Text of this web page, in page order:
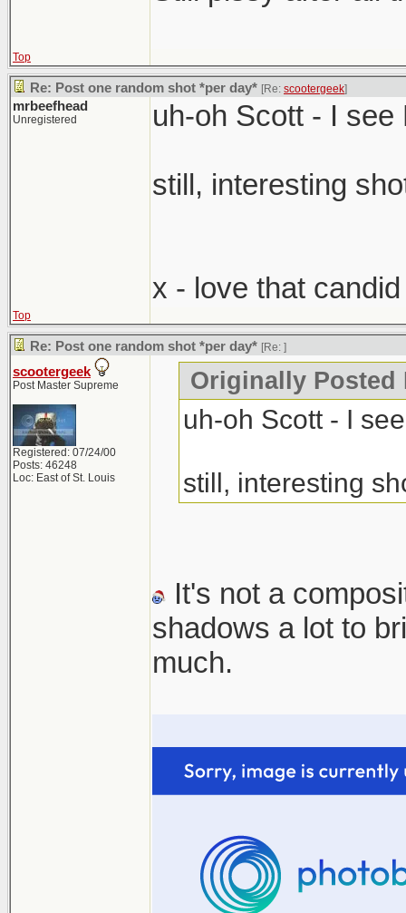
Top
Re: Post one random shot *per day* [Re: scootergeek]
mrbeefhead
Unregistered uh-oh Scott - I see
still, interesting
x - love that
Top
Re: Post one random shot *per day* [Re: ]
scootergeek
Post Master Supreme
Registered: 07/24/00
Posts: 46248
Loc: East of St. Louis
Originally Posted
uh-oh Scott - I
still, interesting
It's not a
shadows a lot to
much.